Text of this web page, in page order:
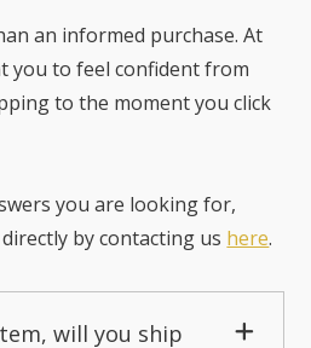
an informed purchase. At
you to feel confident from
to the moment you click
you are looking for,
by contacting us here.
will you ship